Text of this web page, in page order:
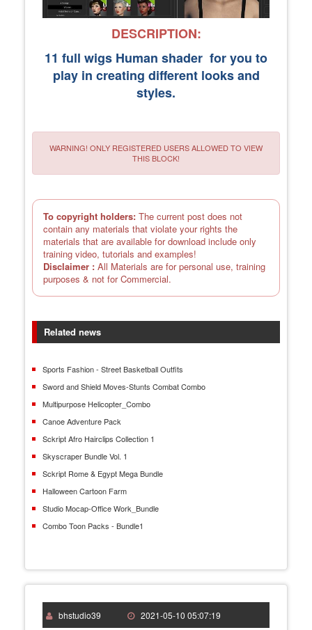
DESCRIPTION:
11 full wigs Human shader for you to
play in creating different looks and
styles.
WARNING! ONLY REGISTERED USERS ALLOWED TO VIEW
THIS BLOCK!
To copyright holders: The current post does not
contain any materials that violate your rights the
materials that are available for download include only
training video, tutorials and examples!
Disclaimer : All Materials are for personal use, training
purposes & not for Commercial.
Related news
Sports Fashion - Street Basketball Outfits
Sword and Shield Moves-Stunts Combat Combo
Multipurpose Helicopter_Combo
Canoe Adventure Pack
Sckript Afro Hairclips Collection 1
Skyscraper Bundle Vol. 1
Sckript Rome & Egypt Mega Bundle
Halloween Cartoon Farm
Studio Mocap-Office Work_Bundle
Combo Toon Packs - Bundle1
bhstudio39 2021-05-10 05:07:19